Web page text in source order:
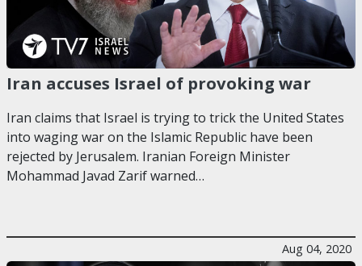
Iran accuses Israel of provoking war
Iran claims that Israel is trying to trick the United States
into waging war on the Islamic Republic have been
rejected by Jerusalem. Iranian Foreign Minister
Mohammad Javad Zarif warned…
Aug 04, 2020